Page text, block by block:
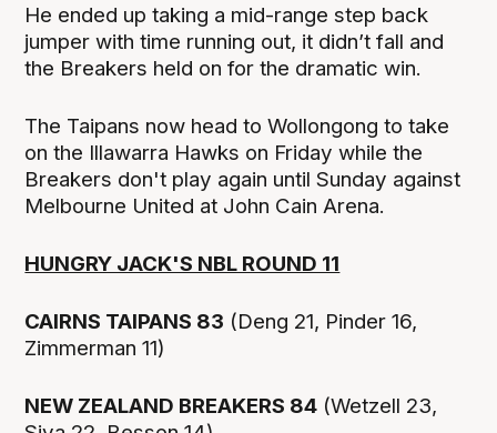
He ended up taking a mid-range step back
jumper with time running out, it didn’t fall and
the Breakers held on for the dramatic win.
The Taipans now head to Wollongong to take
on the Illawarra Hawks on Friday while the
Breakers don't play again until Sunday against
Melbourne United at John Cain Arena.
HUNGRY JACK'S NBL ROUND 11
CAIRNS TAIPANS 83 (Deng 21, Pinder 16,
Zimmerman 11)
NEW ZEALAND BREAKERS 84 (Wetzell 23,